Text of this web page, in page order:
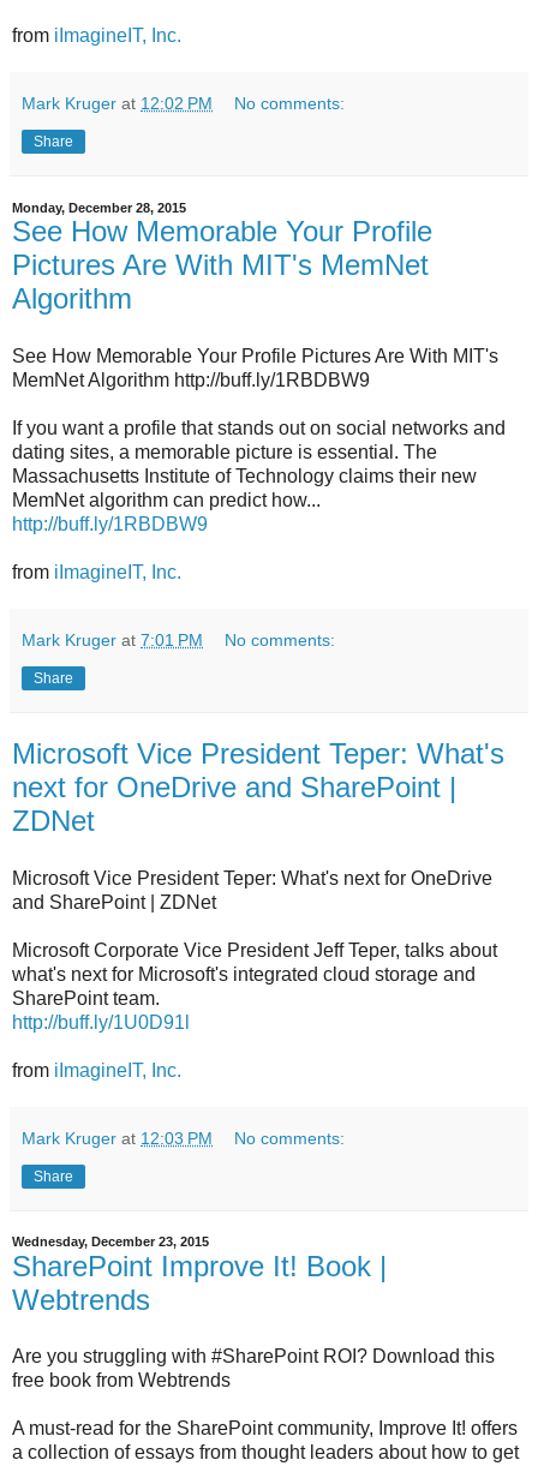
from iImagineIT, Inc.
Mark Kruger at 12:02 PM No comments:
Share
Monday, December 28, 2015
See How Memorable Your Profile
Pictures Are With MIT's MemNet
Algorithm
See How Memorable Your Profile Pictures Are With MIT's
MemNet Algorithm http://buff.ly/1RBDBW9
If you want a profile that stands out on social networks and
dating sites, a memorable picture is essential. The
Massachusetts Institute of Technology claims their new
MemNet algorithm can predict how...
http://buff.ly/1RBDBW9
from iImagineIT, Inc.
Mark Kruger at 7:01 PM No comments:
Share
Microsoft Vice President Teper: What's
next for OneDrive and SharePoint |
ZDNet
Microsoft Vice President Teper: What's next for OneDrive
and SharePoint | ZDNet
Microsoft Corporate Vice President Jeff Teper, talks about
what's next for Microsoft's integrated cloud storage and
SharePoint team.
http://buff.ly/1U0D91l
from iImagineIT, Inc.
Mark Kruger at 12:03 PM No comments:
Share
Wednesday, December 23, 2015
SharePoint Improve It! Book |
Webtrends
Are you struggling with #SharePoint ROI? Download this
free book from Webtrends
A must-read for the SharePoint community, Improve It! offers
a collection of essays from thought leaders about how to get